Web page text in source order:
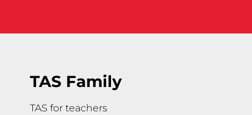
TAS Family
TAS for teachers